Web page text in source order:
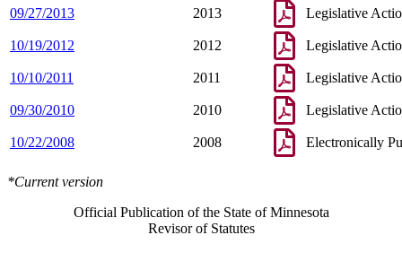
09/27/2013 2013 Legislative
10/19/2012 2012 Legislative
10/10/2011 2011 Legislative
09/30/2010 2010 Legislative
10/22/2008 2008 Electronically
*Current version
Official Publication of the State of Minnesota
Revisor of Statutes